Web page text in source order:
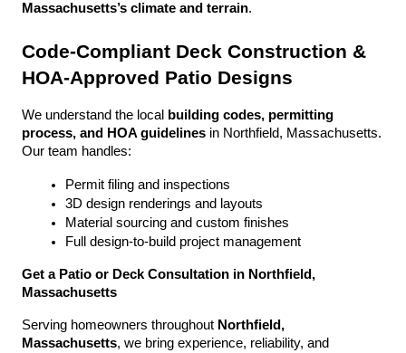
Massachusetts’s climate and terrain.
Code-Compliant Deck Construction &
HOA-Approved Patio Designs
We understand the local
building codes, permitting
process, and HOA guidelines in Northfield, Massachusetts.
Our team handles:
Permit filing and inspections
3D design renderings and layouts
Material sourcing and custom finishes
Full design-to-build project management
Get a Patio or Deck Consultation in Northfield,
Massachusetts
Serving homeowners throughout Northfield,
Massachusetts, we bring experience, reliability, and